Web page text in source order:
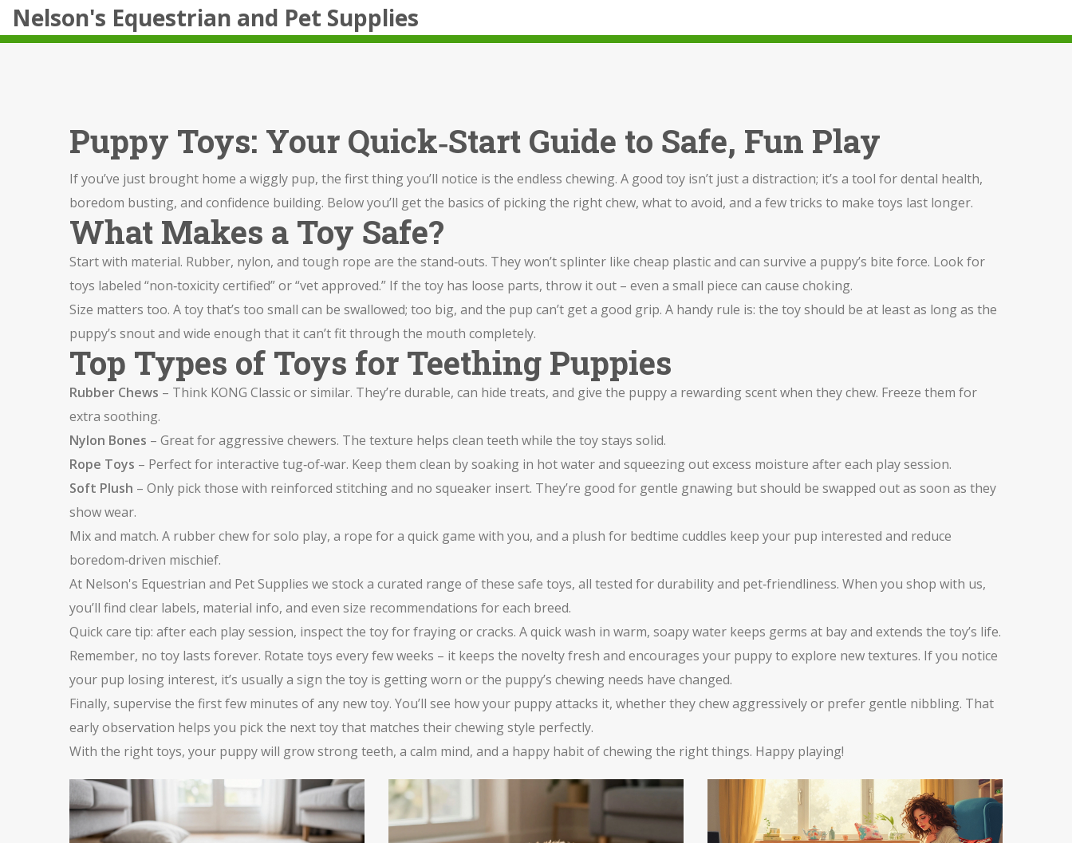
Nelson's Equestrian and Pet Supplies
Puppy Toys: Your Quick‑Start Guide to Safe, Fun Play
If you’ve just brought home a wiggly pup, the first thing you’ll notice is the endless chewing. A good toy isn’t just a distraction; it’s a tool for dental health,
boredom busting, and confidence building. Below you’ll get the basics of picking the right chew, what to avoid, and a few tricks to make toys last longer.
What Makes a Toy Safe?
Start with material. Rubber, nylon, and tough rope are the stand‑outs. They won’t splinter like cheap plastic and can survive a puppy’s bite force. Look for
toys labeled “non‑toxicity certified” or “vet approved.” If the toy has loose parts, throw it out – even a small piece can cause choking.
Size matters too. A toy that’s too small can be swallowed; too big, and the pup can’t get a good grip. A handy rule is: the toy should be at least as long as the
puppy’s snout and wide enough that it can’t fit through the mouth completely.
Top Types of Toys for Teething Puppies
Rubber Chews – Think KONG Classic or similar. They’re durable, can hide treats, and give the puppy a rewarding scent when they chew. Freeze them for
extra soothing.
Nylon Bones – Great for aggressive chewers. The texture helps clean teeth while the toy stays solid.
Rope Toys – Perfect for interactive tug‑of‑war. Keep them clean by soaking in hot water and squeezing out excess moisture after each play session.
Soft Plush – Only pick those with reinforced stitching and no squeaker insert. They’re good for gentle gnawing but should be swapped out as soon as they
show wear.
Mix and match. A rubber chew for solo play, a rope for a quick game with you, and a plush for bedtime cuddles keep your pup interested and reduce
boredom‑driven mischief.
At Nelson's Equestrian and Pet Supplies we stock a curated range of these safe toys, all tested for durability and pet‑friendliness. When you shop with us,
you’ll find clear labels, material info, and even size recommendations for each breed.
Quick care tip: after each play session, inspect the toy for fraying or cracks. A quick wash in warm, soapy water keeps germs at bay and extends the toy’s life.
Remember, no toy lasts forever. Rotate toys every few weeks – it keeps the novelty fresh and encourages your puppy to explore new textures. If you notice
your pup losing interest, it’s usually a sign the toy is getting worn or the puppy’s chewing needs have changed.
Finally, supervise the first few minutes of any new toy. You’ll see how your puppy attacks it, whether they chew aggressively or prefer gentle nibbling. That
early observation helps you pick the next toy that matches their chewing style perfectly.
With the right toys, your puppy will grow strong teeth, a calm mind, and a happy habit of chewing the right things. Happy playing!